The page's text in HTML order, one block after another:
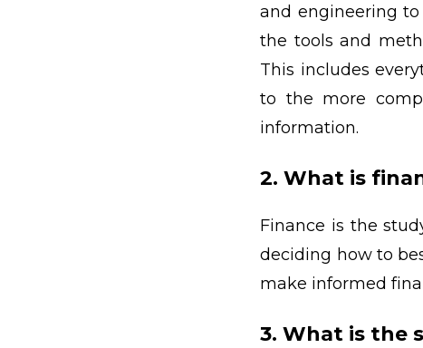
and engineering
the tools and
This includes
to the more
information.
2. What is
Finance is the
deciding how to
make informed
3. What is the